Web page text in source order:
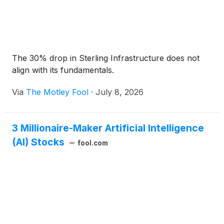
The 30% drop in Sterling Infrastructure does not
align with its fundamentals.
Via The Motley Fool · July 8, 2026
3 Millionaire-Maker Artificial Intelligence
(AI) Stocks
fool.com